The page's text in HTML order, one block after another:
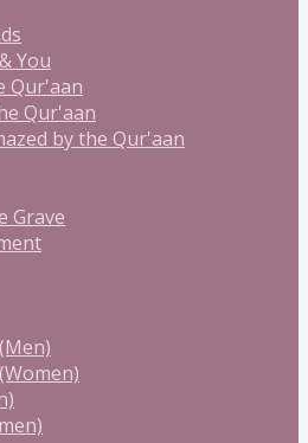
You
Qur'aan
Qur'aan
by the Qur'aan
Grave